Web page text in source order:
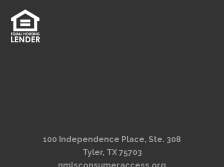
100 Independence Place, Ste. 308
Tyler, TX 75703
nmlsconsumeraccess.org